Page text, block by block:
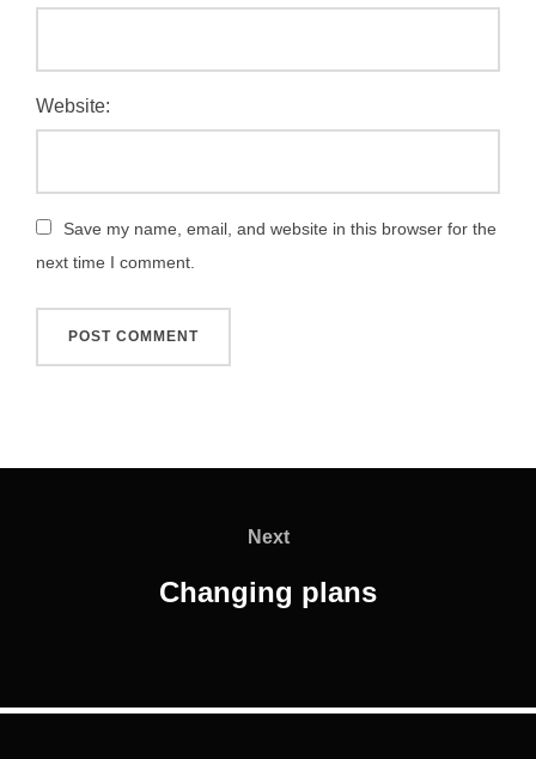
Website:
Save my name, email, and website in this browser for the
next time I comment.
Next
Next
Changing plans